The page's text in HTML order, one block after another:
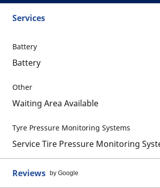
Services
Battery
Battery
Other
Waiting Area Available
Tyre Pressure Monitoring Systems
Service Tire Pressure Monitoring
Reviews by Google